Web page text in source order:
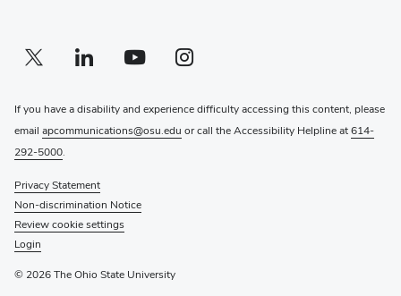
Twitter profile — external
(opens in new window)Linkedin profile — external
(opens in new window)Youtube profile — external
(opens in new window)Instagram profile — external
(opens in new window)
If you have a disability and experience difficulty accessing this content, please
email apcommunications@osu.edu or call the Accessibility Helpline at614-
292-5000.
Privacy Statement
Non-discrimination Notice
Review cookie settings
Login
© 2026 The Ohio State University